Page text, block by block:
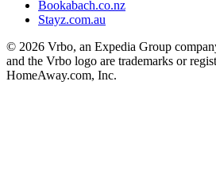
Bookabach.co.nz
Stayz.com.au
© 2026 Vrbo, an Expedia Group
and the Vrbo logo are trademarks or
HomeAway.com, Inc.